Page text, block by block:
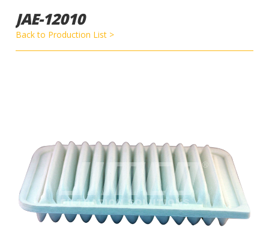
JAE-12010
Back to Production List >